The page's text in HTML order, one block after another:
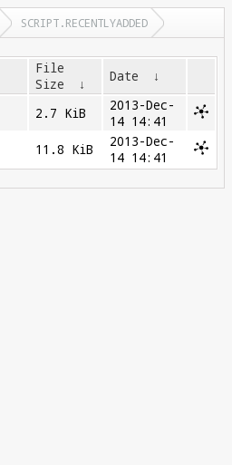
SCRIPT.RECENTLYADDED
File
Size
↓ Date ↓
2.7 KiB
2013-Dec-
14 14:41
11.8 KiB
2013-Dec-
14 14:41